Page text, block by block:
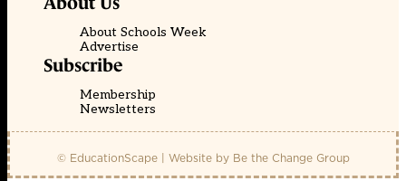
About Schools Week
Advertise
Subscribe
Membership
Newsletters
© EducationScape | Website by Be the Change Group